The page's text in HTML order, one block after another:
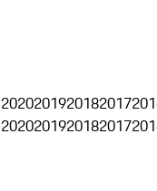
2020201920182017
2020201920182017